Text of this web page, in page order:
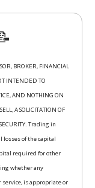
BROKER, FINANCIAL
INTENDED TO
AND NOTHING ON
A SOLICITATION OF
Trading in
of the capital
required for other
whether any
is appropriate or